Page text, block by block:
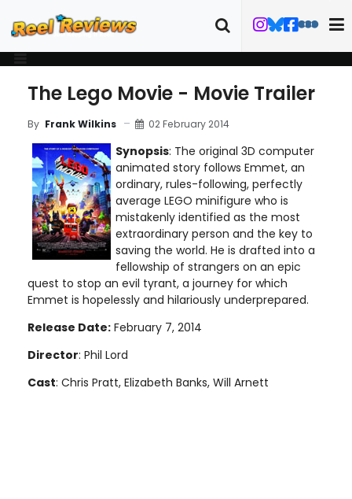
The Lego Movie - Movie Trailer
By Frank Wilkins 02 February 2014
Synopsis: The original 3D computer
animated story follows Emmet, an
ordinary, rules-following, perfectly
average LEGO minifigure who is
mistakenly identified as the most
extraordinary person and the key to
saving the world. He is drafted into a
fellowship of strangers on an epic
quest to stop an evil tyrant, a journey for which
Emmet is hopelessly and hilariously underprepared.
Release Date: February 7, 2014
Director: Phil Lord
Cast: Chris Pratt, Elizabeth Banks, Will Arnett